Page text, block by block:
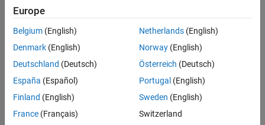
Remove sources of numerical stiffness.
Remove sources of zero-crossings.
Use the Partitioning Solver.
Partition the model.
Europe
Belgium (English)
Denmark (English)
Deutschland (Deutsch)
España (Español)
Finland (English)
France (Français)
Netherlands(English)
Norway(English)
Österreich (Deutsch)
Portugal (English)
Sweden (English)
Switzerland